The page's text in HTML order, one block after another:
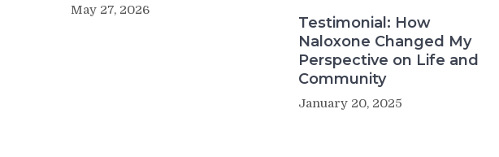
May 27, 2026
Testimonial: How
Naloxone Changed My
Perspective on Life and
Community
January 20, 2025